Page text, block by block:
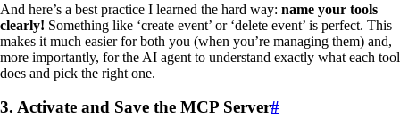
And here’s a best practice I learned the hard way: name your tools
clearly! Something like ‘create event’ or ‘delete event’ is perfect. This
makes it much easier for both you (when you’re managing them) and,
more importantly, for the AI agent to understand exactly what each tool
does and pick the right one.
3. Activate and Save the MCP Server#